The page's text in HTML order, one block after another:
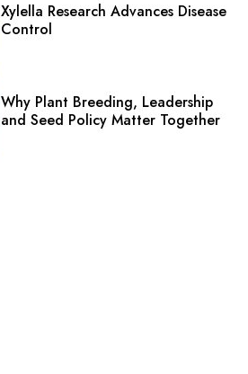
Xylella Research Advances Disease
Control
Why Plant Breeding, Leadership
and Seed Policy Matter Together